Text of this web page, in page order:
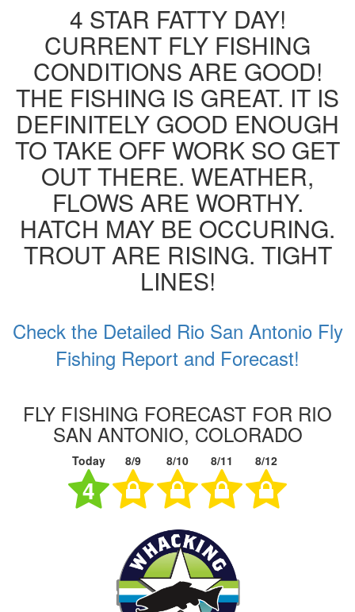
4 STAR FATTY DAY!
CURRENT FLY FISHING
CONDITIONS ARE GOOD!
THE FISHING IS GREAT. IT IS
DEFINITELY GOOD ENOUGH
TO TAKE OFF WORK SO GET
OUT THERE. WEATHER,
FLOWS ARE WORTHY.
HATCH MAY BE OCCURING.
TROUT ARE RISING. TIGHT
LINES!
Check the Detailed Rio San Antonio Fly
Fishing Report and Forecast!
FLY FISHING FORECAST FOR RIO
SAN ANTONIO, COLORADO
Today 8/9 8/10 8/11 8/12
4